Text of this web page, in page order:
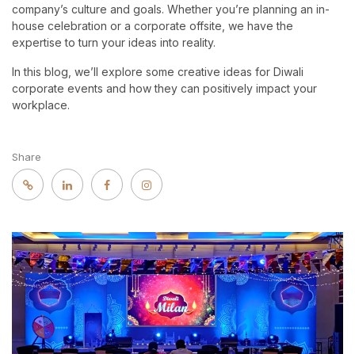
company’s culture and goals. Whether you’re planning an in-
house celebration or a corporate offsite, we have the
expertise to turn your ideas into reality.
In this blog, we’ll explore some creative ideas for Diwali
corporate events and how they can positively impact your
workplace.
Share